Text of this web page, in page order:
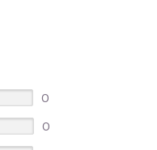
0
0